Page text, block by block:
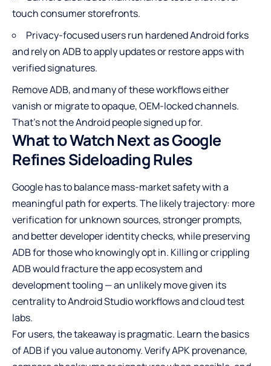
touch consumer storefronts.
Privacy-focused users run hardened Android forks
and rely on ADB to apply updates or restore apps with
verified signatures.
Remove ADB, and many of these workflows either
vanish or migrate to opaque, OEM-locked channels.
That’s not the Android people signed up for.
What to Watch Next as Google
Refines Sideloading Rules
Google has to balance mass-market safety with a
meaningful path for experts. The likely trajectory: more
verification for unknown sources, stronger prompts,
and better developer identity checks, while preserving
ADB for those who knowingly opt in. Killing or crippling
ADB would fracture the app ecosystem and
development tooling — an unlikely move given its
centrality to Android Studio workflows and cloud test
labs.
For users, the takeaway is pragmatic. Learn the basics
of ADB if you value autonomy. Verify APK provenance,